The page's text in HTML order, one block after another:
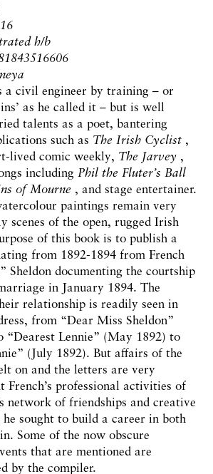
h/b
a civil engineer by training – or
as he called it – but is well
talents as a poet, bantering
such as The Irish Cyclist ,
lived comic weekly, The Jarvey ,
including Phil the Fluter’s Ball
of Mourne , and stage entertainer.
paintings remain very
scenes of the open, rugged Irish
of this book is to publish a
from 1892-1894 from French
Sheldon documenting the courtship
in January 1894. The
relationship is readily seen in
from “Dear Miss Sheldon”
“Dearest Lennie” (May 1892) to
(July 1892). But affairs of the
on and the letters are very
French’s professional activities of
network of friendships and creative
sought to build a career in both
Some of the now obscure
that are mentioned are
by the compiler.